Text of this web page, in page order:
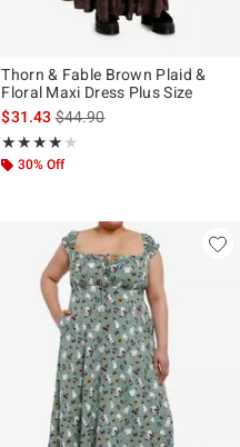
Thorn & Fable Brown Plaid &
Floral Maxi Dress Plus Size
$31.43is sales price, the original
$44.90
★★★★★
Rating, 3.833 out of 5
★★★★★
30% Off